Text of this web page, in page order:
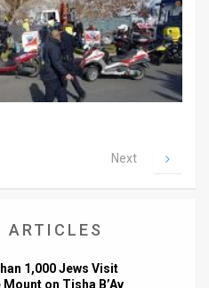
Next
ARTICLES
1,000 Jews Visit
on Tisha B’Av